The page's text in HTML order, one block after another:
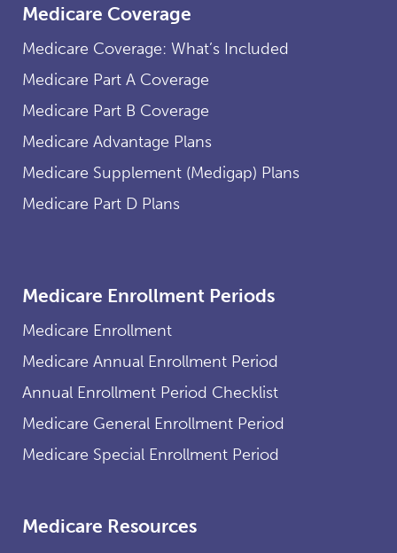
Medicare Coverage
Medicare Coverage: What’s Included
Medicare Part A Coverage
Medicare Part B Coverage
Medicare Advantage Plans
Medicare Supplement (Medigap) Plans
Medicare Part D Plans
Medicare Enrollment Periods
Medicare Enrollment
Medicare Annual Enrollment Period
Annual Enrollment Period Checklist
Medicare General Enrollment Period
Medicare Special Enrollment Period
Medicare Resources